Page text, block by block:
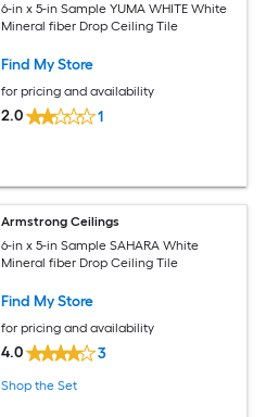
6-in x 5-in Sample YUMA WHITE White
Mineral fiber Drop Ceiling Tile
Find My Store
for pricing and availability
2.0 1
Armstrong Ceilings
6-in x 5-in Sample SAHARA White
Mineral fiber Drop Ceiling Tile
Find My Store
for pricing and availability
4.0 3
Shop the Set